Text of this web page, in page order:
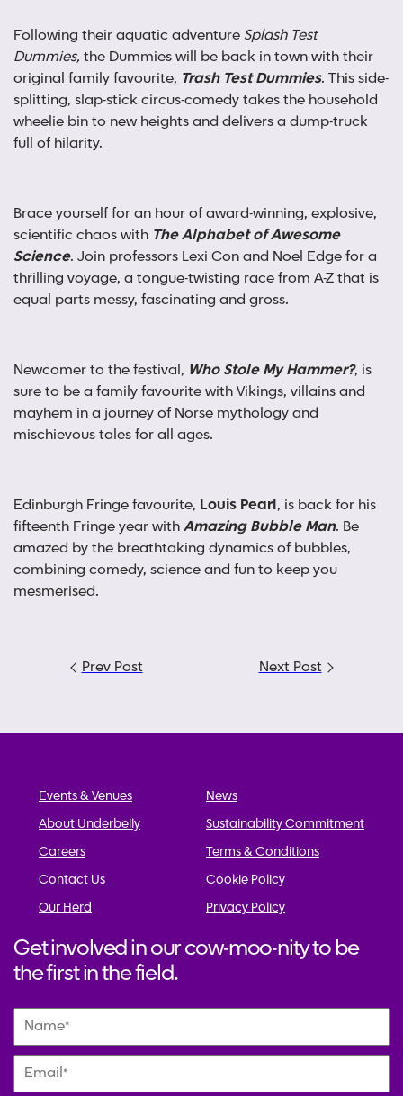
Following their aquatic adventure Splash Test
Dummies, the Dummies will be back in town with their
original family favourite, Trash Test Dummies. This side-
splitting, slap-stick circus-comedy takes the household
wheelie bin to new heights and delivers a dump-truck
full of hilarity.
Brace yourself for an hour of award-winning, explosive,
scientific chaos with The Alphabet of Awesome
Science. Join professors Lexi Con and Noel Edge for a
thrilling voyage, a tongue-twisting race from A-Z that is
equal parts messy, fascinating and gross.
Newcomer to the festival, Who Stole My Hammer?, is
sure to be a family favourite with Vikings, villains and
mayhem in a journey of Norse mythology and
mischievous tales for all ages.
Edinburgh Fringe favourite, Louis Pearl, is back for his
fifteenth Fringe year withAmazing Bubble Man. Be
amazed by the breathtaking dynamics of bubbles,
combining comedy, science and fun to keep you
mesmerised.
Prev Post Next Post
Events & Venues
News
About Underbelly
Sustainability Commitment
Careers
Terms & Conditions
Contact Us
Cookie Policy
Our Herd
Privacy Policy
Get involved in our cow-moo-nity to be
the first in the field.
Name
Email